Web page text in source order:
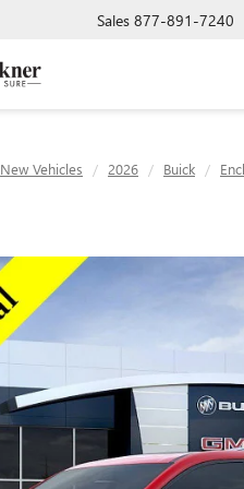
Sales 877-891-7240
New Vehicles 2026 Buick